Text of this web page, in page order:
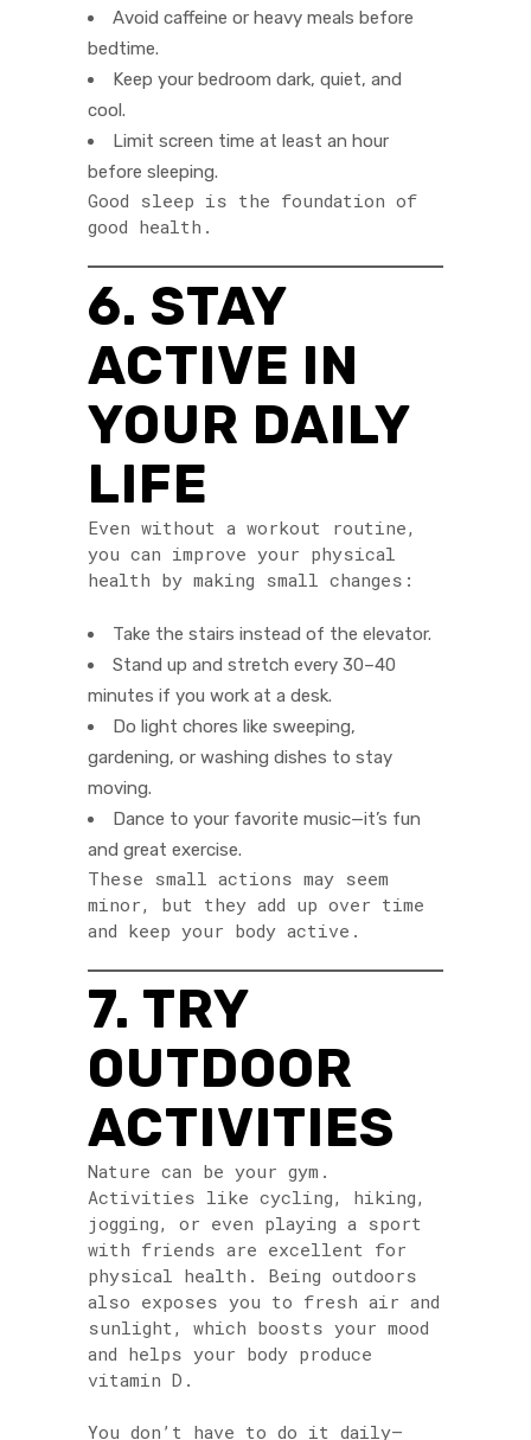
Avoid caffeine or heavy meals before
bedtime.
Keep your bedroom dark, quiet, and
cool.
Limit screen time at least an hour
before sleeping.
Good sleep is the foundation of
good health.
6. STAY
ACTIVE IN
YOUR DAILY
LIFE
Even without a workout routine,
you can improve your physical
health by making small changes:
Take the stairs instead of the elevator.
Stand up and stretch every 30–40
minutes if you work at a desk.
Do light chores like sweeping,
gardening, or washing dishes to stay
moving.
Dance to your favorite music—it’s fun
and great exercise.
These small actions may seem
minor, but they add up over time
and keep your body active.
7. TRY
OUTDOOR
ACTIVITIES
Nature can be your gym.
Activities like cycling, hiking,
jogging, or even playing a sport
with friends are excellent for
physical health. Being outdoors
also exposes you to fresh air and
sunlight, which boosts your mood
and helps your body produce
vitamin D.
You don’t have to do it daily—